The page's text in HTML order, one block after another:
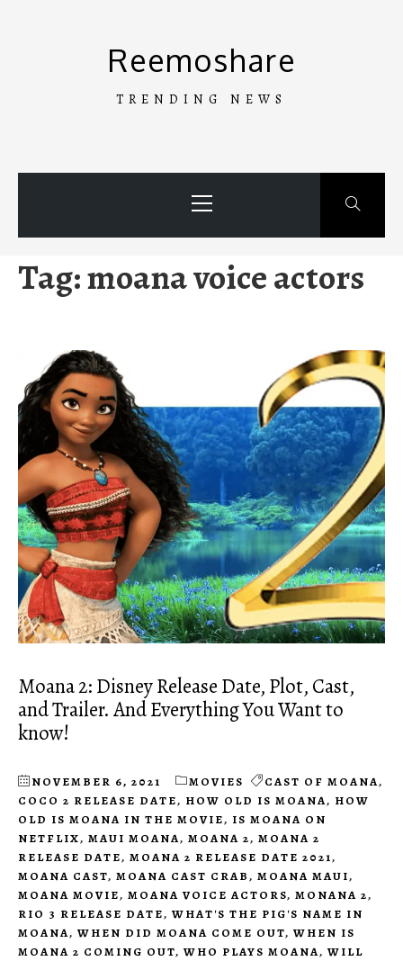
Reemoshare
TRENDING NEWS
Menu
Tag:moana voice actors
Moana 2: Disney Release Date, Plot, Cast,
and Trailer. And Everything You Want to
know!
NOVEMBER 6, 2021 MOVIES CAST OF MOANA,
COCO 2 RELEASE DATE, HOW OLD IS MOANA, HOW
OLD IS MOANA IN THE MOVIE, IS MOANA ON
NETFLIX, MAUI MOANA, MOANA 2, MOANA 2
RELEASE DATE, MOANA 2 RELEASE DATE 2021,
MOANA CAST, MOANA CAST CRAB, MOANA MAUI,
MOANA MOVIE, MOANA VOICE ACTORS, MONANA 2,
RIO 3 RELEASE DATE, WHAT'S THE PIG'S NAME IN
MOANA, WHEN DID MOANA COME OUT, WHEN IS
MOANA 2 COMING OUT, WHO PLAYS MOANA, WILL